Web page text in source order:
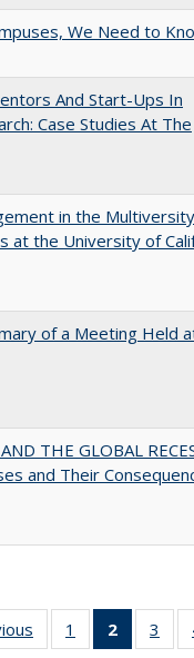
We Need to
And Start-Ups In
Case Studies At The
in the
at the University of
of a Meeting Held
THE GLOBAL
and Their
Full listing
table:
1
of 40 Full
listing table:
2
of 40
listing
3